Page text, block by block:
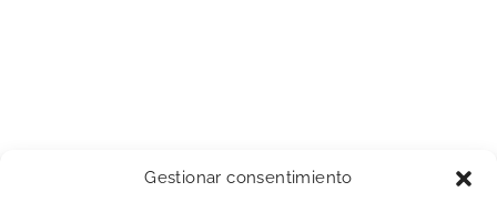
Gestionar consentimiento